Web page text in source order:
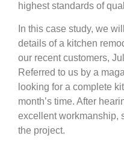
highest standards of
In this case study, we
details of a kitchen
our recent customers,
Referred to us by a
looking for a complete
month’s time. After
excellent workmanship,
the project.